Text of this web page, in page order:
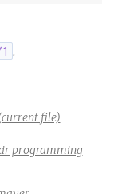
.
file)
programming